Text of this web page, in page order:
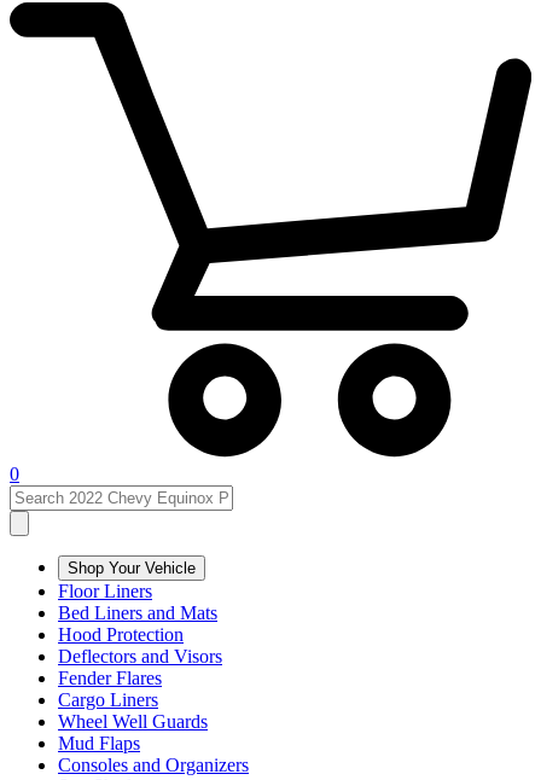
0
Shop Your Vehicle
Floor Liners
Bed Liners and Mats
Hood Protection
Deflectors and Visors
Fender Flares
Cargo Liners
Wheel Well Guards
Mud Flaps
Consoles and Organizers